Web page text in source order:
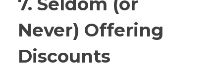
Never) Offering
Discounts